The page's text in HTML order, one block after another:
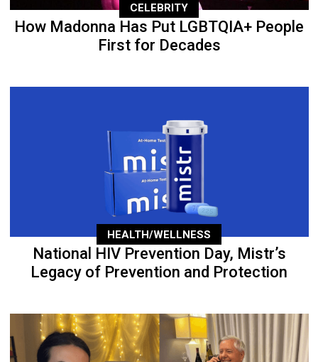
CELEBRITY
How Madonna Has Put LGBTQIA+ People
First for Decades
HEALTH/WELLNESS
National HIV Prevention Day, Mistr’s
Legacy of Prevention and Protection